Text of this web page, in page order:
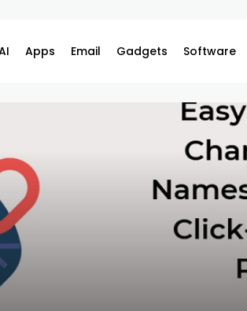
Apps Email Gadgets Software